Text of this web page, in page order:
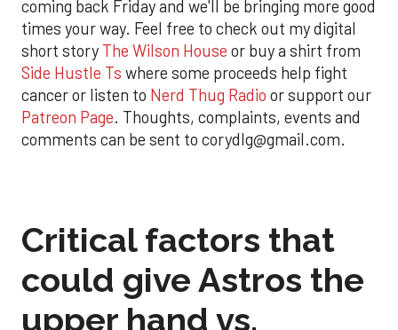
coming back Friday and we'll be bringing more good
times your way. Feel free to check out my digital
short story The Wilson House or buy a shirt from
Side Hustle Ts where some proceeds help fight
cancer or listen to Nerd Thug Radio or support our
Patreon Page. Thoughts, complaints, events and
comments can be sent to corydlg@gmail.com.
Critical factors that
could give Astros the
upper hand vs.